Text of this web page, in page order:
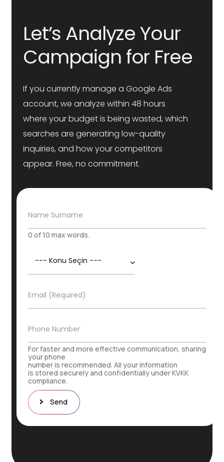
Let’s Analyze Your
Campaign for Free
If you currently manage a Google Ads
account, we analyze within 48 hours
where your budget is being wasted, which
searches are generating low-quality
inquiries, and how your competitors
appear. Free, no commitment.
N
m
m
e
Name Surname
0 of 10 max words.
n
*
E
s
t
a
*
Email (Required)
İ
t
i
b
a
t
N
u
m
Phone Number
For faster and more effective communication, sharing
your phone
number is recommended. All your information
is stored securely and confidentially under KVKK
compliance.
Send